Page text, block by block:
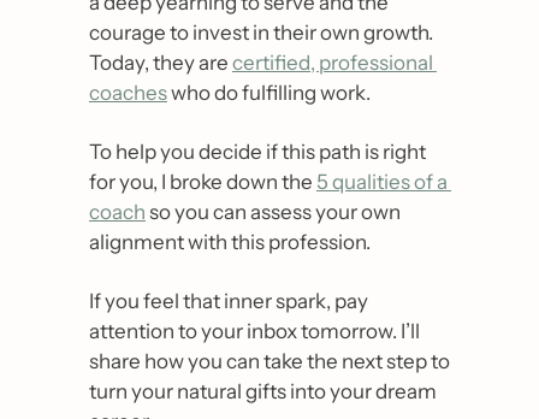
courage to invest in their own growth.
Today, they are certified, professional
coaches who do fulfilling work.
To help you decide if this path is right
for you, I broke down the 5 qualities of a
coach so you can assess your own
alignment with this profession.
If you feel that inner spark, pay
attention to your inbox tomorrow. I’ll
share how you can take the next step to
turn your natural gifts into your dream